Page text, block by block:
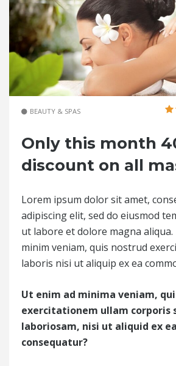
BEAUTY & SPAS
Only this month
discount on all
Lorem ipsum dolor sit amet,
adipiscing elit, sed do eiusmod
ut labore et dolore magna aliqua.
minim veniam, quis nostrud
laboris nisi ut aliquip ex ea
Ut enim ad minima veniam,
exercitationem ullam corporis
laboriosam, nisi ut aliquid ex
consequatur?